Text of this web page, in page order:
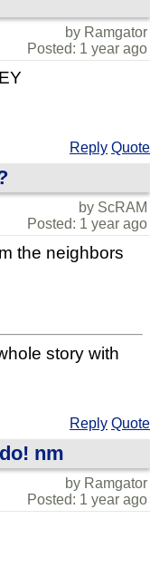
by Ramgator
Posted: 1 year ago
Reply Quote
by ScRAM
Posted: 1 year ago
the neighbors
story with
Reply Quote
nm
by Ramgator
Posted: 1 year ago